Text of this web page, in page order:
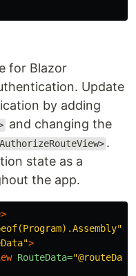
for Blazor
Update
by adding
and changing the
.
state as a
the app.
>
RouteData=